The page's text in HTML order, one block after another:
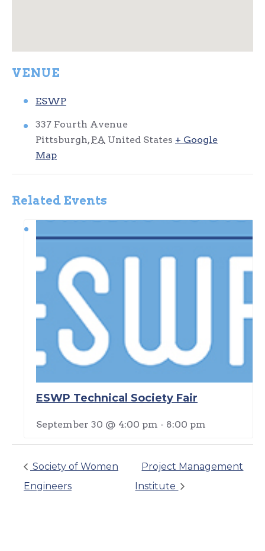
VENUE
ESWP
337 Fourth Avenue
Pittsburgh, PA United States + Google
Map
Related Events
ESWP Technical Society Fair
September 30 @ 4:00 pm - 8:00 pm
Society of Women
Engineers
Project Management
Institute